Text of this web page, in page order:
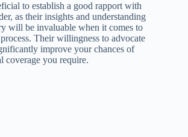
to establish a good rapport with
as their insights and understanding
will be invaluable when it comes to
Their willingness to advocate
improve your chances of
coverage you require.